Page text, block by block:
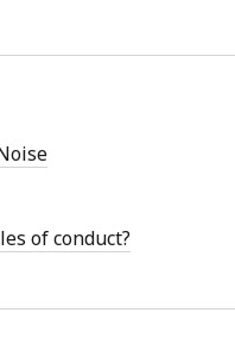
of conduct?